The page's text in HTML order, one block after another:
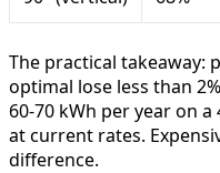
The practical takeaway:
optimal lose less than
60-70 kWh per year on
at current rates.
difference.